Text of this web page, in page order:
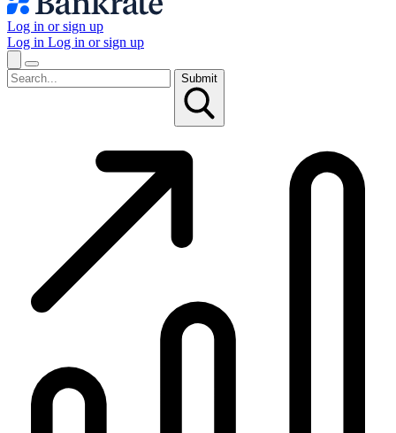
Log in or sign up
Log in Log in or sign up
Submit